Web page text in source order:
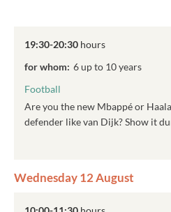
19:30-20:30 hours
for whom: 6 up to 10 years
Football
Are you the new Mbappé or
defender like van Dijk? Show it
Wednesday 12 August